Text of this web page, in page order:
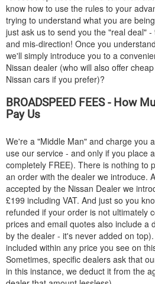
know how to use the rules to your
trying to understand what you are
just ask us to send you the "real deal"
and mis-direction! Once you
we'll simply introduce you to a
Nissan dealer (who will also offer
Nissan cars if you prefer)?
BROADSPEED FEES - How
Pay Us
We're a "Middle Man" and charge you
use our service - and only if you place
completely FREE). There is nothing to
an order with the dealer we introduce.
accepted by the Nissan Dealer we
£199 including VAT. And just so you
refunded if your order is not ultimately
prices and email quotes also include a
by the dealer - it's never added on
included within any price you see on
Sometimes, specific dealers ask that
in this instance, we deduct it from the